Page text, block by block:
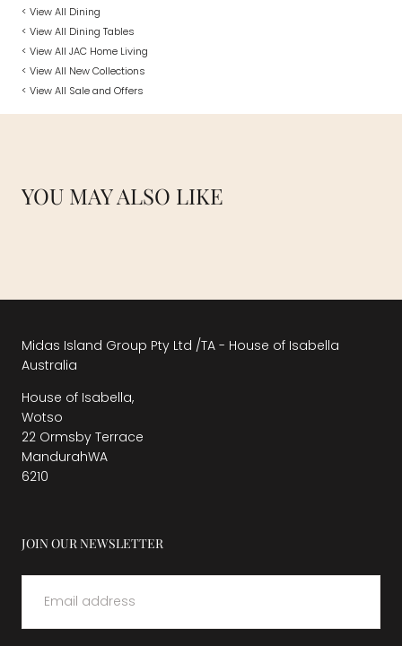
< View All Dining
< View All Dining Tables
< View All JAC Home Living
< View All New Collections
< View All Sale and Offers
YOU MAY ALSO LIKE
Midas Island Group Pty Ltd /TA - House of Isabella
Australia
House of Isabella,
Wotso
22 Ormsby Terrace
MandurahWA
6210
JOIN OUR NEWSLETTER
EMAIL